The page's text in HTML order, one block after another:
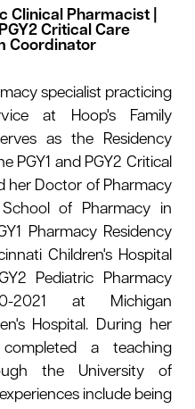
Clinical Pharmacist |
PGY2 Critical Care
Coordinator
specialist practicing
at Hoop's Family
as the Residency
PGY1 and PGY2 Critical
her Doctor of Pharmacy
of Pharmacy in
Pharmacy Residency
Children's Hospital
Pediatric Pharmacy
2021 at Michigan
Hospital. During her
a teaching
the University of
include being